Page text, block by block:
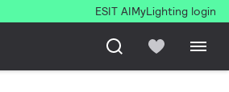
ESIT AIMyLighting login